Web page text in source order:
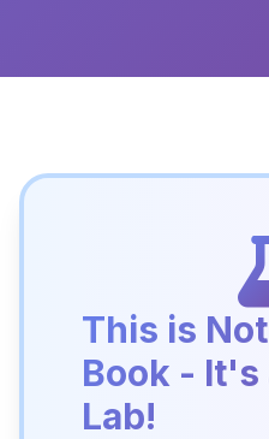
This is
Book - It's
Lab!